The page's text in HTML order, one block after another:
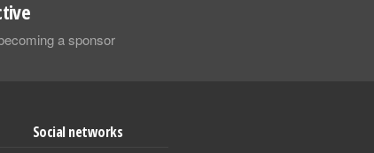
a sponsor
Social networks